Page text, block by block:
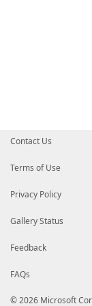
Contact Us
Terms of Use
Privacy Policy
Gallery Status
Feedback
FAQs
© 2026 Microsoft